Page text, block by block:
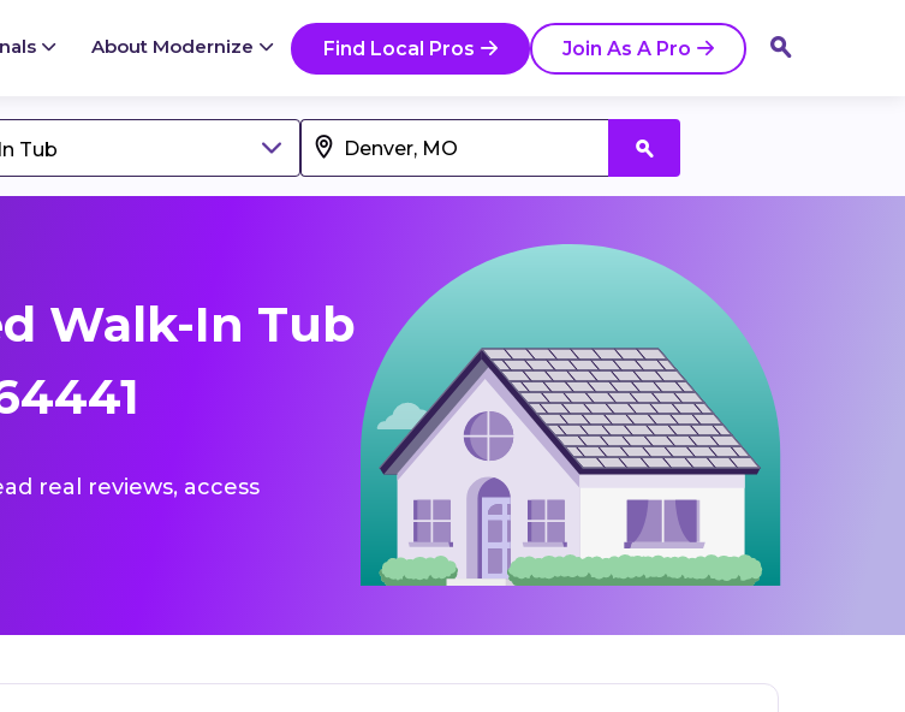
About Modernize Find Local Pros Join As A Pro
Tub
Walk-In Tub
real reviews, access